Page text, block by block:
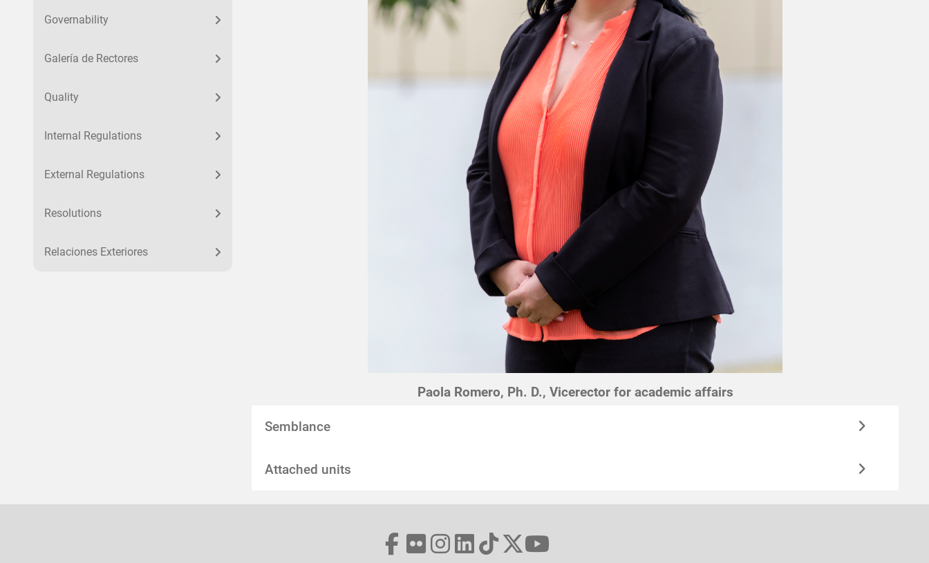
Governability
Galería de Rectores
Quality
Internal Regulations
External Regulations
Resolutions
Relaciones Exteriores
Paola Romero, Ph. D., Vicerector for academic affairs
Semblance
Attached units